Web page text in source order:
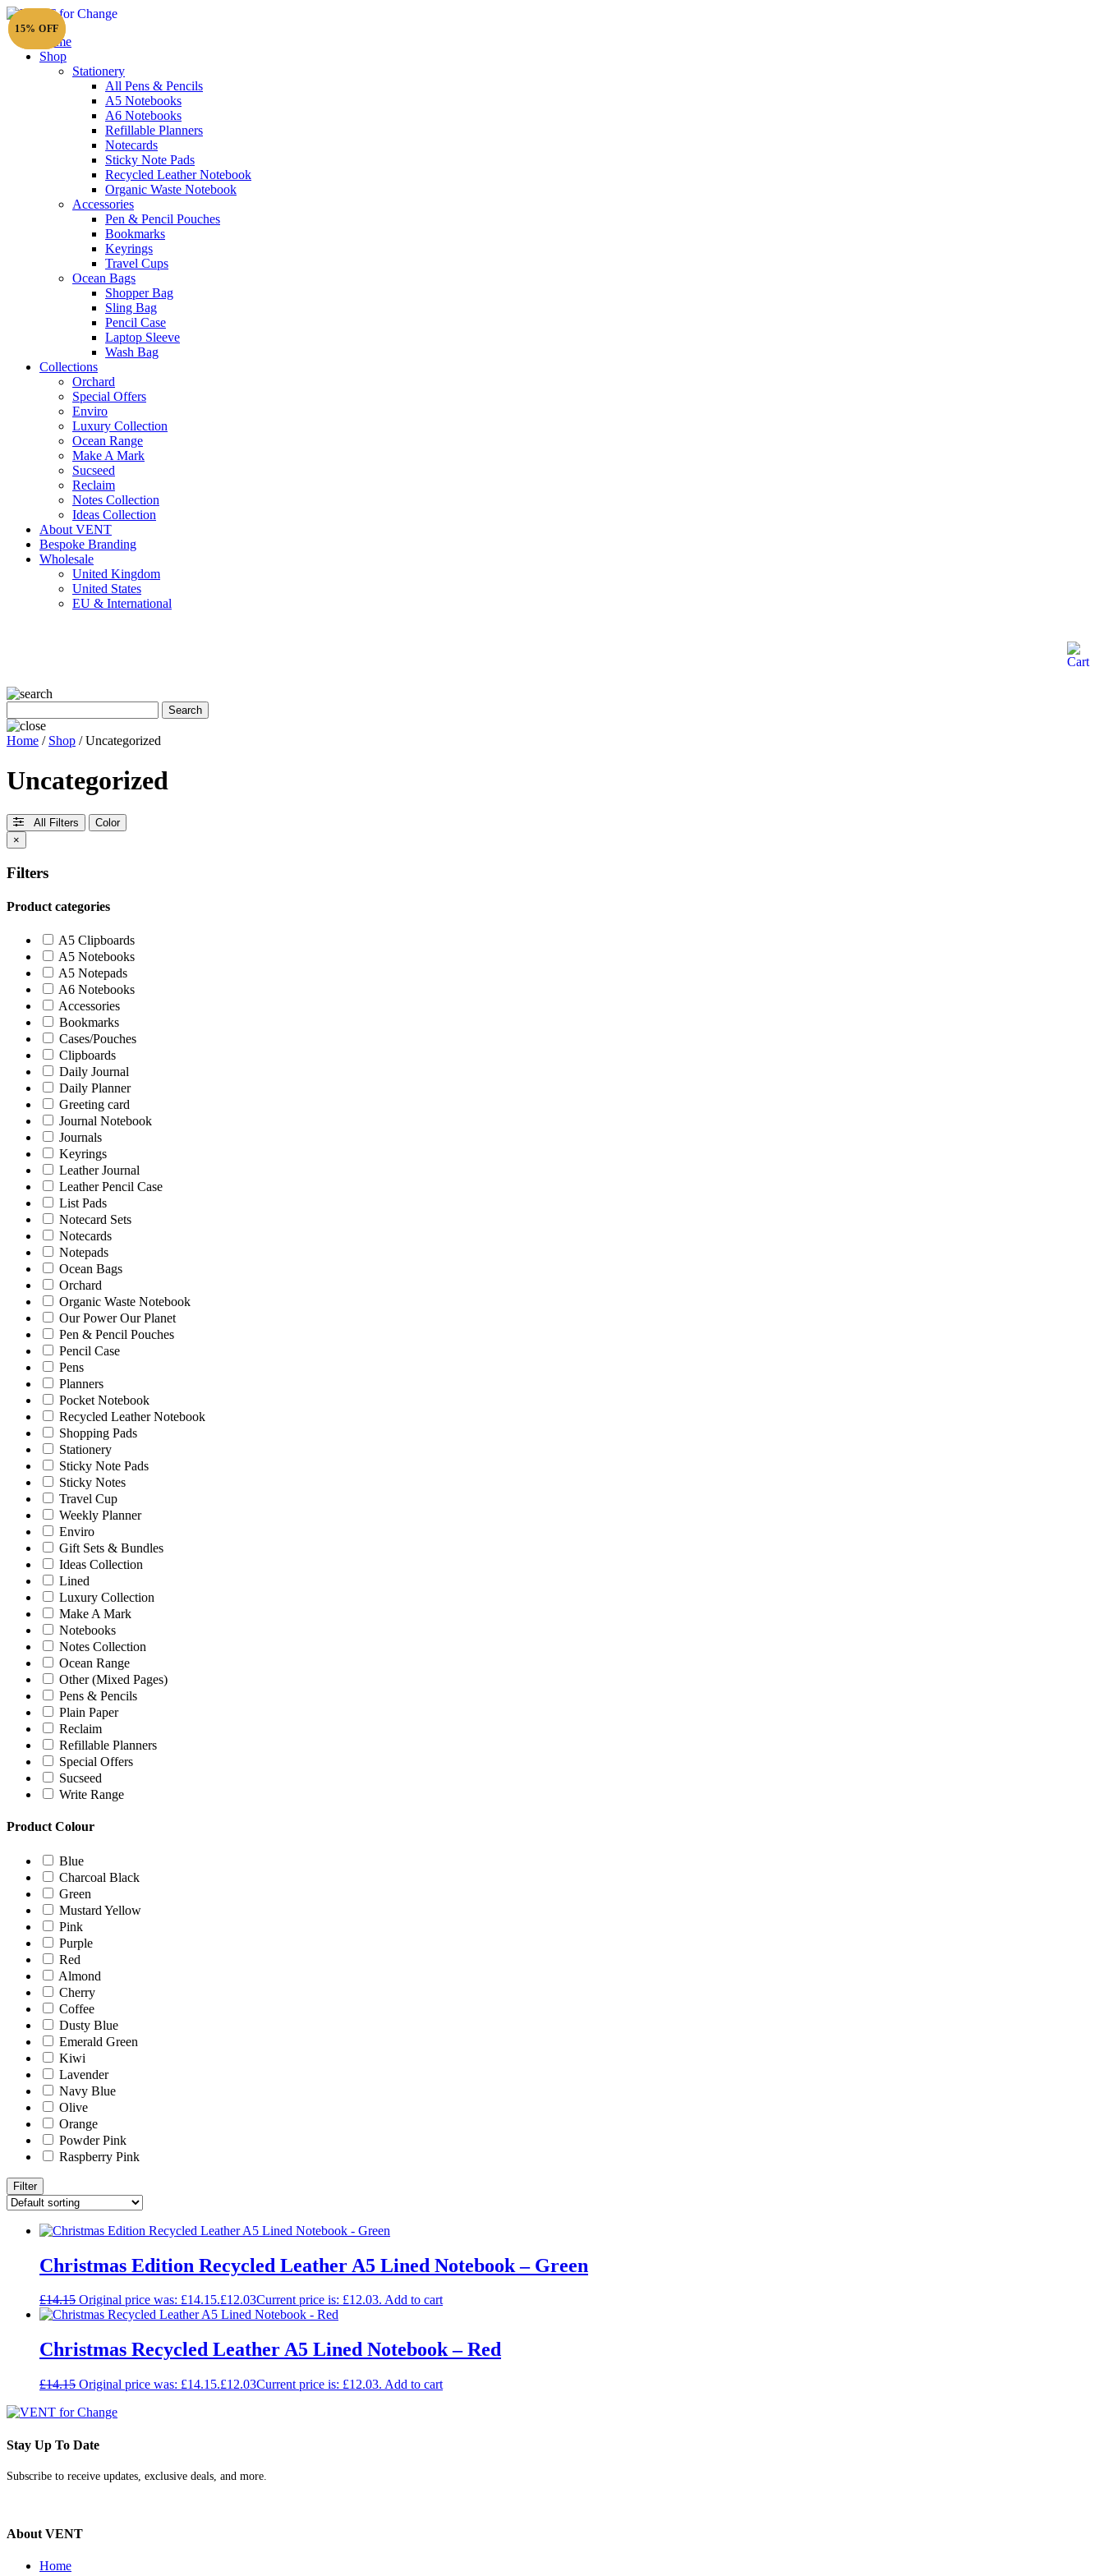
Home
Shop
Stationery
All Pens & Pencils
A5 Notebooks
A6 Notebooks
Refillable Planners
Notecards
Sticky Note Pads
Recycled Leather Notebook
Organic Waste Notebook
Accessories
Pen & Pencil Pouches
Bookmarks
Keyrings
Travel Cups
Ocean Bags
Shopper Bag
Sling Bag
Pencil Case
Laptop Sleeve
Wash Bag
Collections
Orchard
Special Offers
Enviro
Luxury Collection
Ocean Range
Make A Mark
Sucseed
Reclaim
Notes Collection
Ideas Collection
About VENT
Bespoke Branding
Wholesale
United Kingdom
United States
EU & International
Home / Shop / Uncategorized
Uncategorized
All Filters
Color
×
Filters
Product categories
A5 Clipboards
A5 Notebooks
A5 Notepads
A6 Notebooks
Accessories
Bookmarks
Cases/Pouches
Clipboards
Daily Journal
Daily Planner
Greeting card
Journal Notebook
Journals
Keyrings
Leather Journal
Leather Pencil Case
List Pads
Notecard Sets
Notecards
Notepads
Ocean Bags
Orchard
Organic Waste Notebook
Our Power Our Planet
Pen & Pencil Pouches
Pencil Case
Pens
Planners
Pocket Notebook
Recycled Leather Notebook
Shopping Pads
Stationery
Sticky Note Pads
Sticky Notes
Travel Cup
Weekly Planner
Enviro
Gift Sets & Bundles
Ideas Collection
Lined
Luxury Collection
Make A Mark
Notebooks
Notes Collection
Ocean Range
Other (Mixed Pages)
Pens & Pencils
Plain Paper
Reclaim
Refillable Planners
Special Offers
Sucseed
Write Range
Product Colour
Blue
Charcoal Black
Green
Mustard Yellow
Pink
Purple
Red
Almond
Cherry
Coffee
Dusty Blue
Emerald Green
Kiwi
Lavender
Navy Blue
Olive
Orange
Powder Pink
Raspberry Pink
Filter
15% OFF
Christmas Edition Recycled Leather A5 Lined Notebook – Green
£14.15 Original price was: £14.15.£12.03Current price is: £12.03. Add to cart
15% OFF
Christmas Recycled Leather A5 Lined Notebook – Red
£14.15 Original price was: £14.15.£12.03Current price is: £12.03. Add to cart
Stay Up To Date
Subscribe to receive updates, exclusive deals, and more.
About VENT
Home